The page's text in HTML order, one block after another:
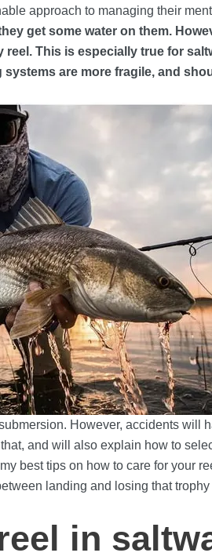
approach to managing their
get some water on them.
This is especially true for
are more fragile, and
However, accidents will
and will also explain how to
best tips on how to care for your
landing and losing that trophy
in